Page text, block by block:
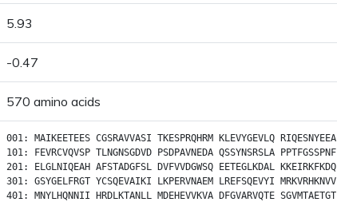
5.93
-0.47
570 amino acids
001: MAIKEETEES CGSRAVVASI TKESPRQHRM KLEVYGEVLQ RIQESNYEEA
101:
FEVRCVQVSP TLNGNSGDVD PSDPAVNEDA QSSYNSRSLA PPTFGSSPNF
201:
ELGLNIQEAH AFSTADGFSL DVFVVDGWSQ EETEGLKDAL KKEIRKFKDQ
301: GSYGELFRGT YCSQEVAIKI LKPERVNAEM LREFSQEVYI MRKVRHKNVV
401: MNYLHQNNII HRDLKTANLL MDEHEVVKVA DFGVARVQTE SGVMTAETGT